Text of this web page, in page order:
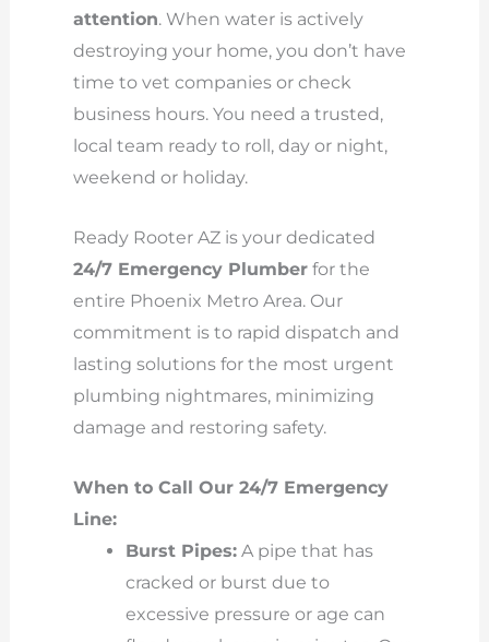
attention. When water is actively
destroying your home, you don’t have
time to vet companies or check
business hours. You need a trusted,
local team ready to roll, day or night,
weekend or holiday.
Ready Rooter AZ is your dedicated
24/7 Emergency Plumber for the
entire Phoenix Metro Area. Our
commitment is to rapid dispatch and
lasting solutions for the most urgent
plumbing nightmares, minimizing
damage and restoring safety.
When to Call Our 24/7 Emergency
Line:
Burst Pipes: A pipe that has
cracked or burst due to
excessive pressure or age can